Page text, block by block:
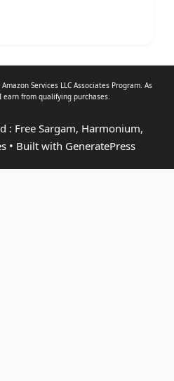
Services LLC Associates Program. As
earn from qualifying purchases.
: Free Sargam, Harmonium,
• Built with GeneratePress